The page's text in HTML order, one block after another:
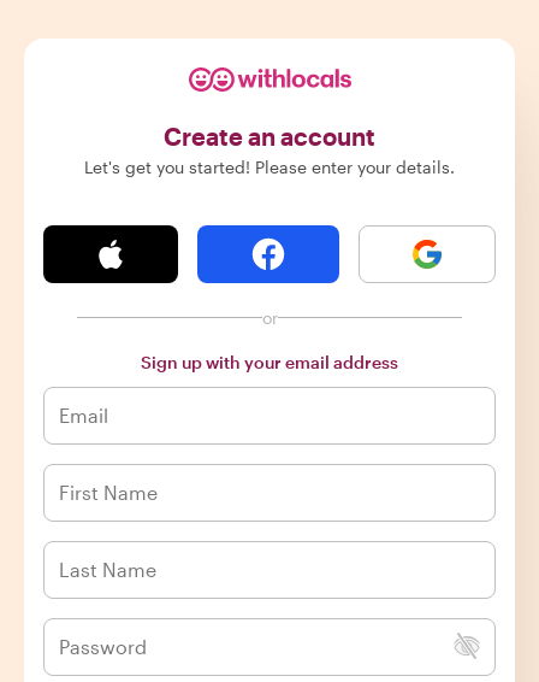
Create an account
Let's get you started! Please enter your details.
or
Sign up with your email address